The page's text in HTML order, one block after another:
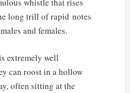
long trill of rapid notes
and females.
extremely well
can roost in a hollow
often sitting at the